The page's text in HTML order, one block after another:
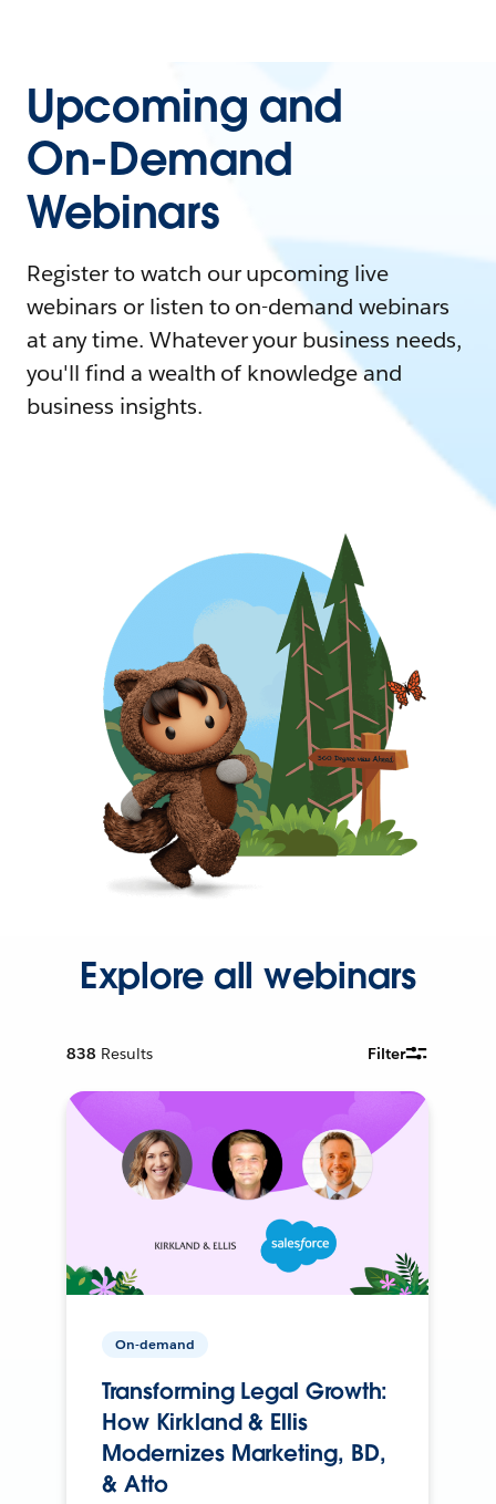
Upcoming and
On-Demand
Webinars
Register to watch our upcoming live
webinars or listen to on-demand webinars
at any time. Whatever your business needs,
you'll find a wealth of knowledge and
business insights.
Explore all webinars
838 Results Filter
On-demand
Transforming Legal Growth:
How Kirkland & Ellis
Modernizes Marketing, BD,
& Atto